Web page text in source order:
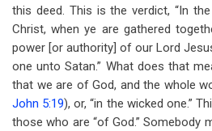
this deed. This is the verdict, “In
Christ, when ye are gathered
power [or authority] of our Lord
one unto Satan.” What does that
that we are of God, and the whole
John 5:19), or, “in the wicked one.”
those who are “of God.” Somebody